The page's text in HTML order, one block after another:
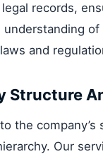
legal records,
of
and
Structure
the company’s
Our